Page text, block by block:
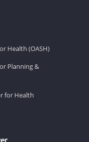
Health (OASH)
Planning &
for Health